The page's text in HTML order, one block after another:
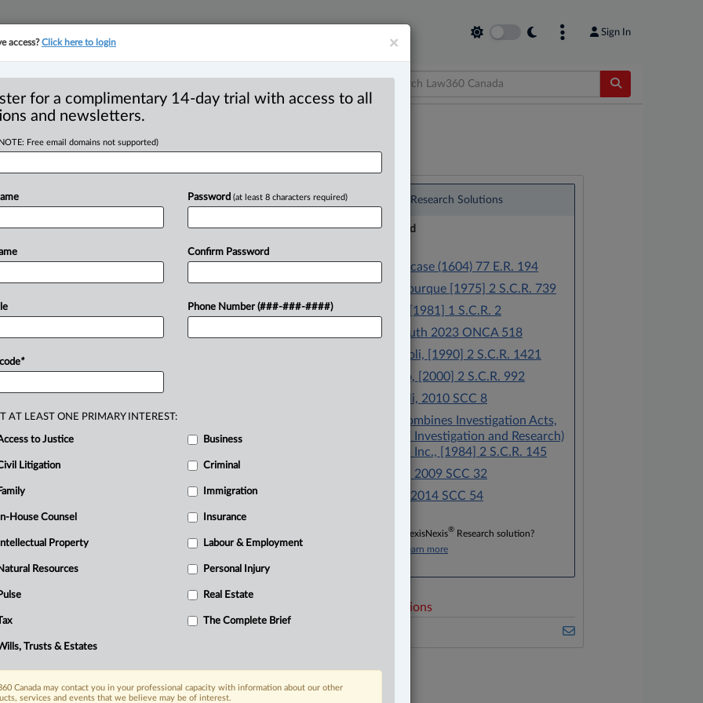
Sign In
decision
search
EDT) -- The adage “A man’s home is
not have the
without
Research Solutions
Research Pod
Semayne’s case (1604) 77 E.R. 194
Eccles v. Bourque [1975] 2 S.C.R. 739
R. v. Colet [1981] 1 S.C.R. 2
R. v. Hamouth 2023 ONCA 518
R. v. Garofoli, [1990] 2 S.C.R. 1421
R. v. Araujo, [2000] 2 S.C.R. 992
R. v. Morelli, 2010 SCC 8
Canada (Combines Investigation Acts,
Director of Investigation and Research)
v. Southam Inc., [1984] 2 S.C.R. 145
R. v. Grant, 2009 SCC 32
R. v. Mian, 2014 SCC 54
Don’t have a LexisNexis® Research solution?
Click here to learn more
Related Sections
×
access?Click here to login
for a complimentary 14-day trial with access to all
and newsletters.
Free email domains not supported)
*
Password (at least 8 characters required)
Confirm Password
Phone Number (###-###-####)
AT LEAST ONE PRIMARY INTEREST:
to Justice Business
Litigation Criminal
Family Immigration
In-House Counsel Insurance
Intellectual Property Labour & Employment
Resources Personal Injury
Pulse Real Estate
The Complete Brief
Trusts & Estates
Canada may contact you in your professional capacity with information about our other
services and events that we believe may be of interest.